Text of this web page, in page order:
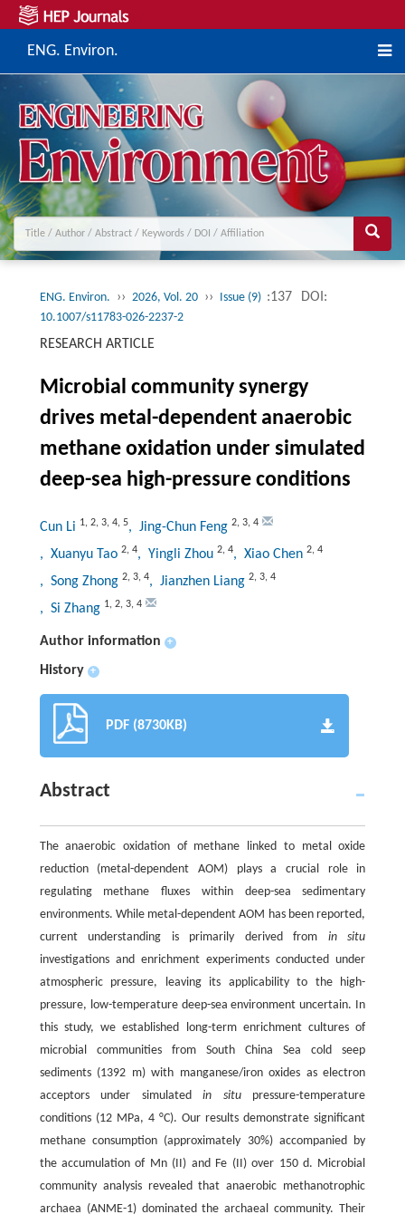
ENG. Environ.
ENG. Environ. ›› 2026, Vol. 20 ›› Issue (9) :137 DOI:
10.1007/s11783-026-2237-2
RESEARCH ARTICLE
Microbial community synergy
drives metal-dependent anaerobic
methane oxidation under simulated
deep-sea high-pressure conditions
Cun Li 1, 2, 3, 4, 5, Jing-Chun Feng 2, 3, 4
, Xuanyu Tao 2, 4, Yingli Zhou 2, 4, Xiao Chen 2, 4
, Song Zhong 2, 3, 4, Jianzhen Liang 2, 3, 4
, Si Zhang 1, 2, 3, 4
Author information +
History +
PDF (8730KB)
Abstract
The anaerobic oxidation of methane linked to metal oxide
reduction (metal-dependent AOM) plays a crucial role in
regulating methane fluxes within deep-sea sedimentary
environments. While metal-dependent AOM has been reported,
current understanding is primarily derived from in situ
investigations and enrichment experiments conducted under
atmospheric pressure, leaving its applicability to the high-
pressure, low-temperature deep-sea environment uncertain. In
this study, we established long-term enrichment cultures of
microbial communities from South China Sea cold seep
sediments (1392 m) with manganese/iron oxides as electron
acceptors under simulatedin situpressure-temperature
conditions (12 MPa, 4 °C). Our results demonstrate significant
methane consumption (approximately 30%) accompanied by
the accumulation of Mn (II) and Fe (II) over 150 d. Microbial
community analysis revealed that anaerobic methanotrophic
archaea (ANME-1) dominated the archaeal community. Their